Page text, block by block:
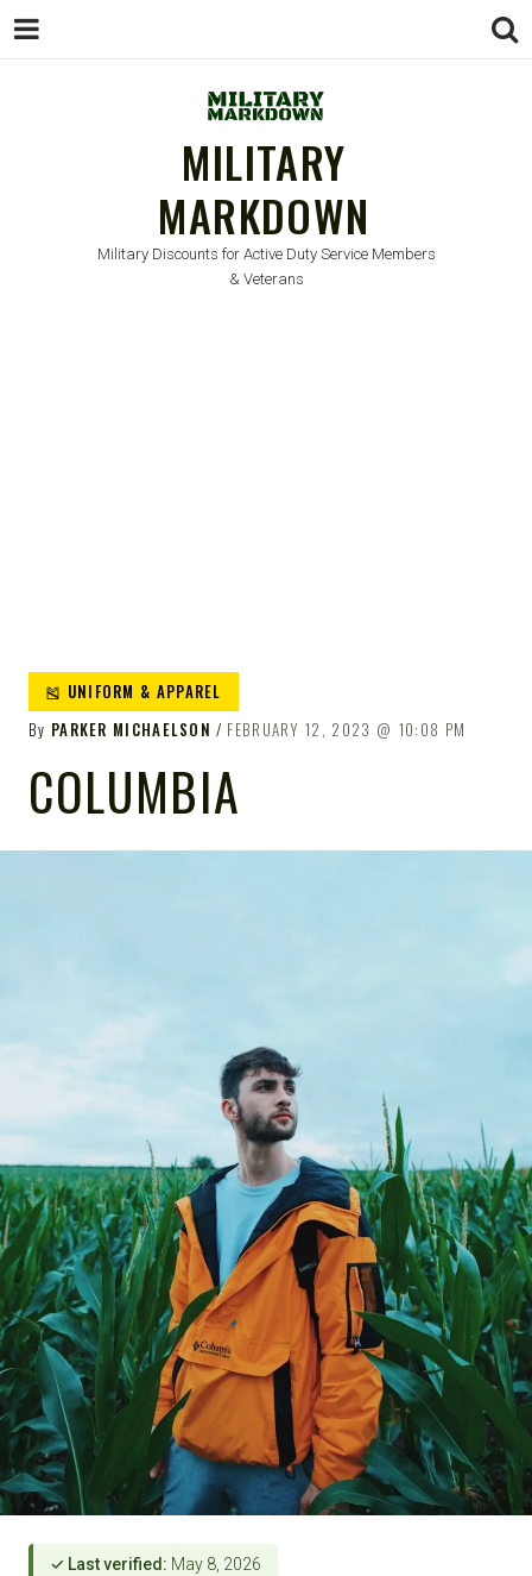
MILITARY
MARKDOWN
Military Discounts for Active Duty Service Members
& Veterans
🎽 UNIFORM & APPAREL
By PARKER MICHAELSON FEBRUARY 12, 2023 10:08 PM
COLUMBIA
✓ Last verified: May 8, 2026